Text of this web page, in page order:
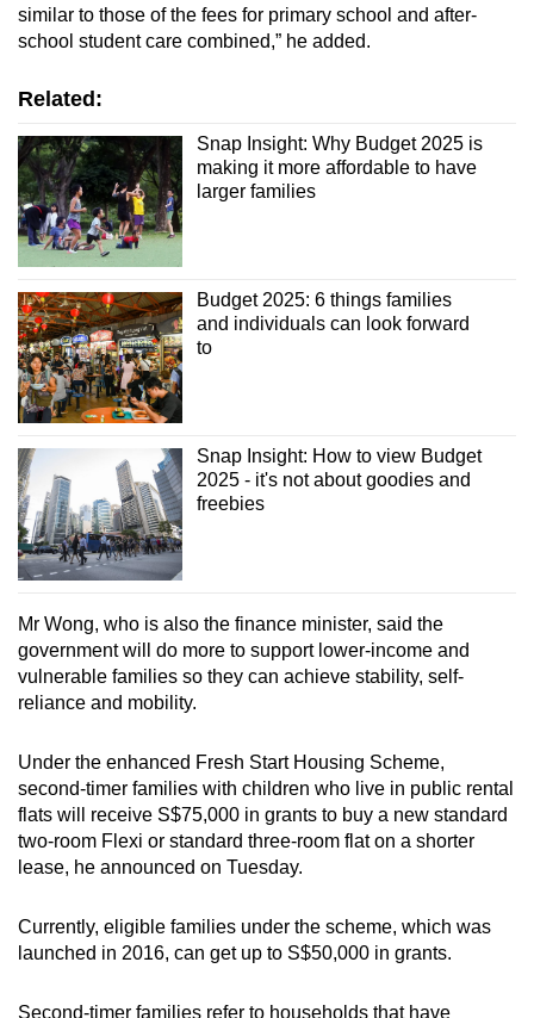
Mini Crossword
Small grid, big challenge
Spot as many words as you can
similar to those of the fees for primary school and after-
school student care combined,” he added.
Related:
Snap Insight: Why Budget 2025 is
making it more affordable to have
larger families
Budget 2025: 6 things families
and individuals can look forward
to
Snap Insight: How to view Budget
2025 - it's not about goodies and
freebies
Mr Wong, who is also the finance minister, said the
government will do more to support lower-income and
vulnerable families so they can achieve stability, self-
reliance and mobility.
Under the enhanced Fresh Start Housing Scheme,
second-timer families with children who live in public rental
flats will receive S$75,000 in grants to buy a new standard
two-room Flexi or standard three-room flat on a shorter
lease, he announced on Tuesday.
Currently, eligible families under the scheme, which was
launched in 2016, can get up to S$50,000 in grants.
Second-timer families refer to households that have